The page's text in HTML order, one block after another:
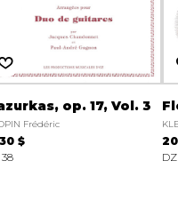
op. 17, Vol. 3
Frédéric
$